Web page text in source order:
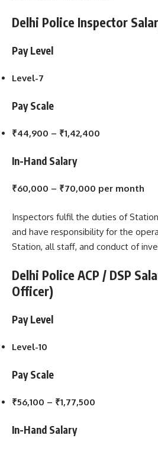
Delhi Police Inspector
Pay Level
Level-7
Pay Scale
₹44,900 – ₹1,42,400
In-Hand Salary
₹60,000 – ₹70,000 per month
Inspectors fulfil the duties of
and have responsibility for the
Station, all staff, and conduct of
Delhi Police ACP / DSP
Officer)
Pay Level
Level-10
Pay Scale
₹56,100 – ₹1,77,500
In-Hand Salary